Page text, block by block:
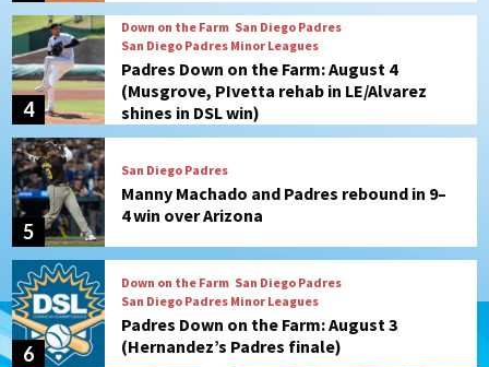
4
Down on the Farm San Diego Padres
San Diego Padres Minor Leagues
Padres Down on the Farm: August 4
(Musgrove, PIvetta rehab in LE/Alvarez
shines in DSL win)
5
San Diego Padres
Manny Machado and Padres rebound in 9–
4 win over Arizona
6
Down on the Farm San Diego Padres
San Diego Padres Minor Leagues
Padres Down on the Farm: August 3
(Hernandez’s Padres finale)